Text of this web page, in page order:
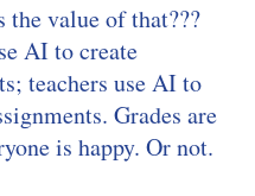
the value of that???
AI to create
teachers use AI to
Grades are
is happy. Or not.